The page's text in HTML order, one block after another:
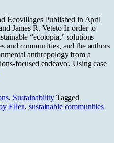
Ecovillages Published in April
James R. Veteto In order to
“ecotopia,” solutions
and communities, and the authors
anthropology from a
focused endeavor. Using case
, Sustainability Tagged
Ellen, sustainable communities